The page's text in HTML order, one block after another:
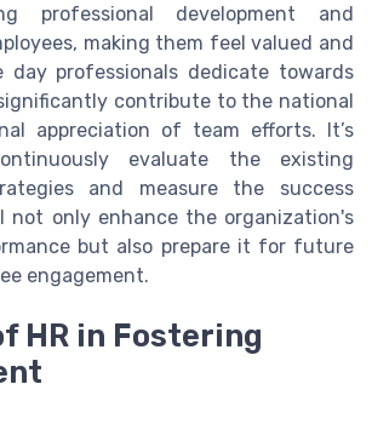
professional development and
making them feel valued and
day professionals dedicate towards
contribute to the national
appreciation of team efforts. It’s
evaluate the existing
and measure the success
not only enhance the organization's
but also prepare it for future
engagement.
HR in Fostering